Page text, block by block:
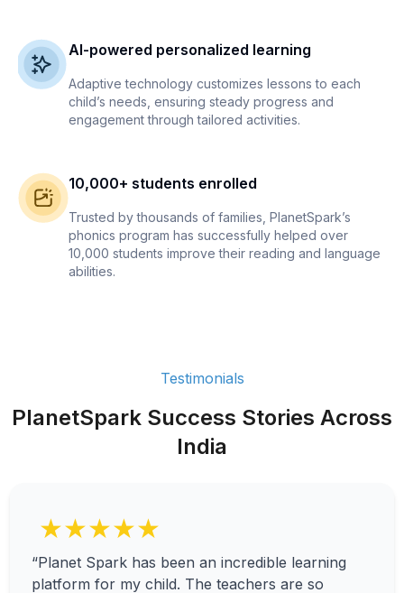
AI-powered personalized learning
Adaptive technology customizes lessons to each
child’s needs, ensuring steady progress and
engagement through tailored activities.
10,000+ students enrolled
Trusted by thousands of families, PlanetSpark’s
phonics program has successfully helped over
10,000 students improve their reading and language
abilities.
Testimonials
PlanetSpark Success Stories Across
India
★★★★★
“Planet Spark has been an incredible learning
platform for my child. The teachers are so